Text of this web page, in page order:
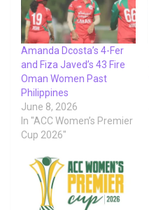
Amanda Dcosta’s 4-Fer
and Fiza Javed’s 43 Fire
Oman Women Past
Philippines
June 8, 2026
In "ACC Women’s Premier
Cup 2026"